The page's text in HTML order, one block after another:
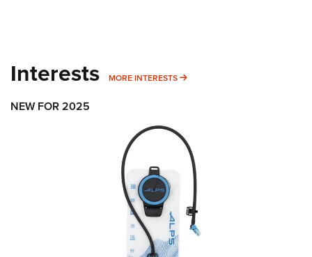
Interests MORE INTERESTS MORE INTERESTS
NEW FOR 2025